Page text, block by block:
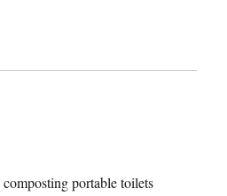
portable toilets